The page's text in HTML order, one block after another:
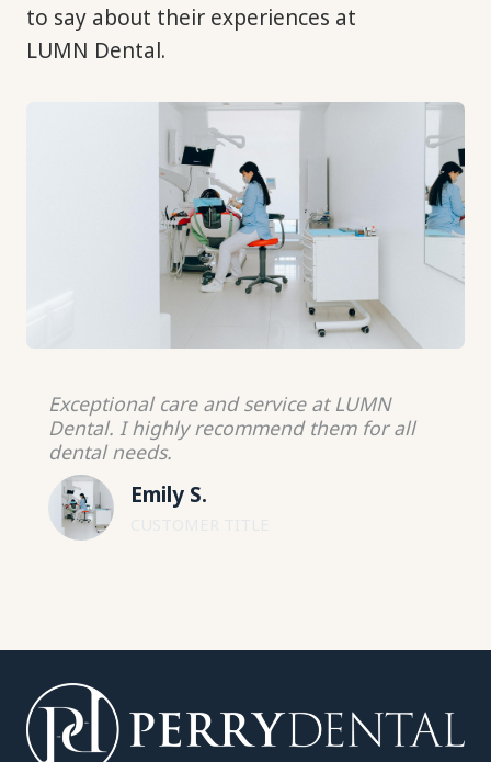
to say about their experiences at
LUMN Dental.
Exceptional care and service at LUMN
Dental. I highly recommend them for all
dental needs.
Emily S.